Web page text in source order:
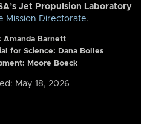
Jet Propulsion Laboratory
Mission Directorate.
Amanda Barnett
for Science: Dana Bolles
Moore Boeck
May 18, 2026